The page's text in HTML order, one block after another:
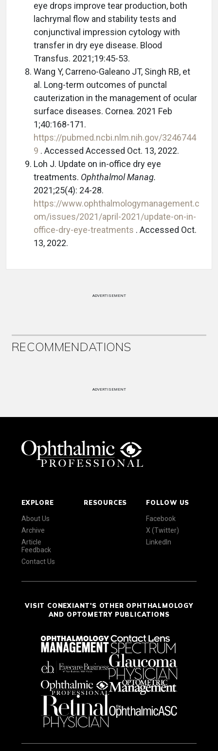
eye drops improve tear production, both
lachrymal flow and stability tests and
conjunctival impression cytology with
transfer in dry eye disease. Blood
Transfus. 2021;19:45-53.
Wang Y, Carreno-Galeano JT, Singh RB, et
al. Long-term outcomes of punctal
cauterization in the management of ocular
surface diseases. Cornea. 2021 Feb
1;40:168-171.
https://pubmed.ncbi.nlm.nih.gov/3246744
9 . Accessed Accessed Oct. 13, 2022.
Loh J. Update on in-office dry eye
treatments. Ophthalmol Manag.
2021;25(4): 24-28.
https://www.ophthalmologymanagement.c
om/issues/2021/april-2021/update-on-in-
office-dry-eye-treatments . Accessed Oct.
13, 2022.
ADVERTISEMENT
RECOMMENDATIONS
ADVERTISEMENT
EXPLORE
About Us
Archive
Article
Feedback
Contact Us
RESOURCES FOLLOW US
Facebook
X (Twitter)
LinkedIn
VISIT CONEXIANT'S OTHER OPHTHALMOLOGY
AND OPTOMETRY PUBLICATIONS